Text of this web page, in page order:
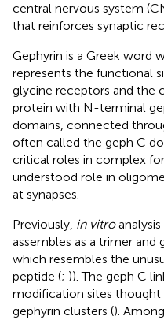
central nervous system
that reinforces synaptic
Gephyrin is a Greek word
represents the functional
glycine receptors and the
protein with N-terminal
domains, connected
often called the geph C
critical roles in complex
understood role in
at synapses.
Previously, in vitroanalysis
assembles as a trimer and
which resembles the
peptide (; )). The geph C
modification sites
gephyrin clusters ().